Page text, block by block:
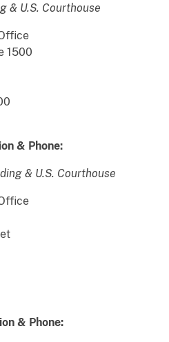
& U.S. Courthouse
1500
& Phone:
& U.S. Courthouse
& Phone: